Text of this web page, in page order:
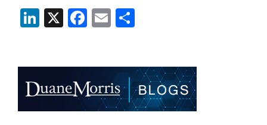
Li
e
dI
n
X
F
e
b
o
E
l
e